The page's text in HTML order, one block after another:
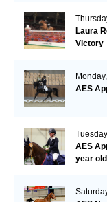
Laura
Victory
AES
AES
year